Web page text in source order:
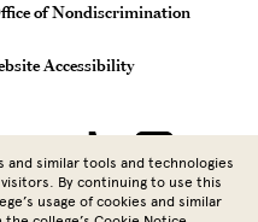
of Nondiscrimination
Accessibility
and similar tools and technologies
By continuing to use this
usage of cookies and similar